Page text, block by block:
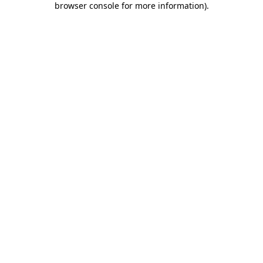
browser console for more information).